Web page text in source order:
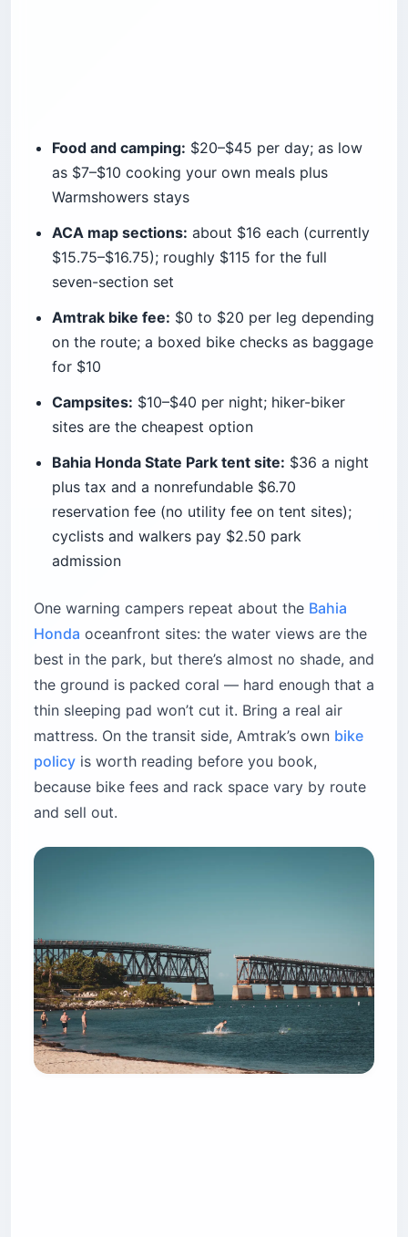
Food and camping: $20–$45 per day; as low
as $7–$10 cooking your own meals plus
Warmshowers stays
ACA map sections: about $16 each (currently
$15.75–$16.75); roughly $115 for the full
seven-section set
Amtrak bike fee: $0 to $20 per leg depending
on the route; a boxed bike checks as baggage
for $10
Campsites: $10–$40 per night; hiker-biker
sites are the cheapest option
Bahia Honda State Park tent site: $36 a night
plus tax and a nonrefundable $6.70
reservation fee (no utility fee on tent sites);
cyclists and walkers pay $2.50 park
admission
One warning campers repeat about the Bahia
Honda oceanfront sites: the water views are the
best in the park, but there’s almost no shade, and
the ground is packed coral — hard enough that a
thin sleeping pad won’t cut it. Bring a real air
mattress. On the transit side, Amtrak’s own bike
policy is worth reading before you book,
because bike fees and rack space vary by route
and sell out.